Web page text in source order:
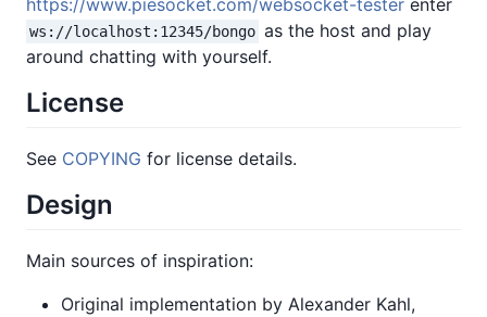
ws://localhost:12345/bongo as the host and play
around chatting with yourself.
License
See COPYING for license details.
Design
Main sources of inspiration:
Original implementation by Alexander Kahl,